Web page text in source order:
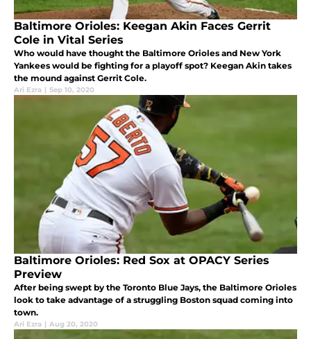
Baltimore Orioles: Keegan Akin Faces Gerrit
Cole in Vital Series
Who would have thought the Baltimore Orioles and New York
Yankees would be fighting for a playoff spot? Keegan Akin takes
the mound against Gerrit Cole.
Ari Ezra | Sep 10, 2020
Baltimore Orioles: Red Sox at OPACY Series
Preview
After being swept by the Toronto Blue Jays, the Baltimore Orioles
look to take advantage of a struggling Boston squad coming into
town.
Ari Ezra | Aug 20, 2020